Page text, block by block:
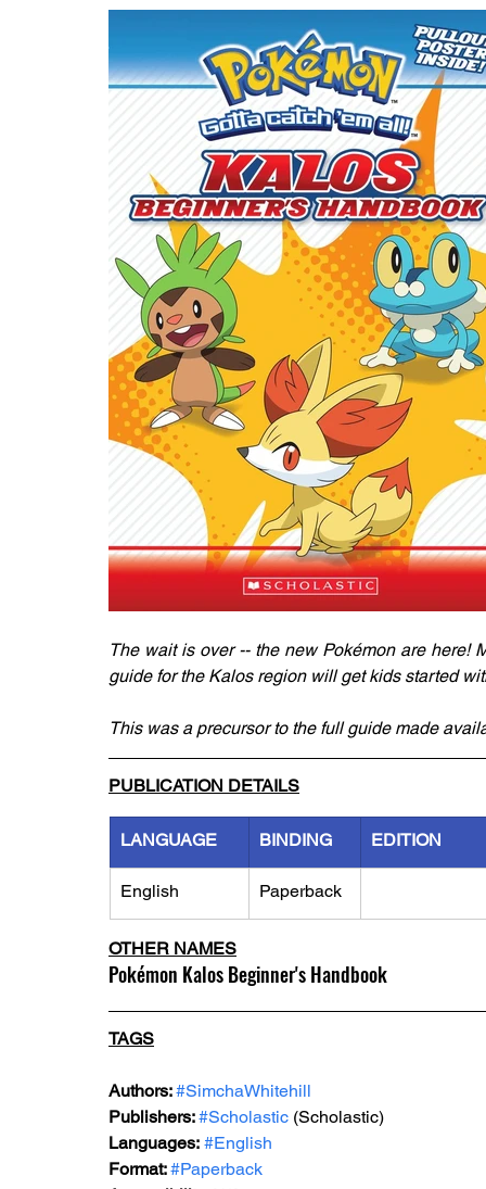
The wait is over -- the new Pokémon are here!
guide for the Kalos region will get kids started
This was a precursor to the full guide made
PUBLICATION DETAILS
LANGUAGE BINDING EDITION
English Paperback
OTHER NAMES
Pokémon Kalos Beginner's Handbook
TAGS
Authors: #SimchaWhitehill
Publishers: #Scholastic (Scholastic)
Languages: #English
Format: #Paperback